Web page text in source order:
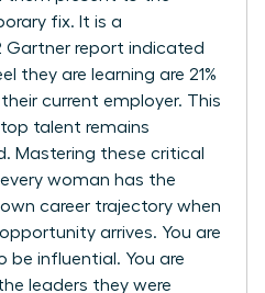
fix. It is a
Gartner report indicated
they are learning are 21%
current employer. This
top talent remains
Mastering these critical
woman has the
career trajectory when
arrives. You are
be influential. You are
leaders they were